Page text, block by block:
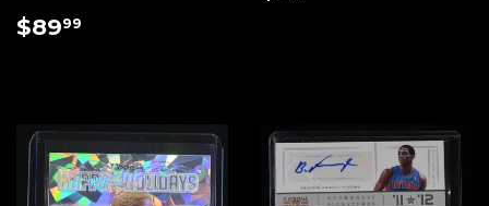
REGULAR
PRICE
$8999 PRICE